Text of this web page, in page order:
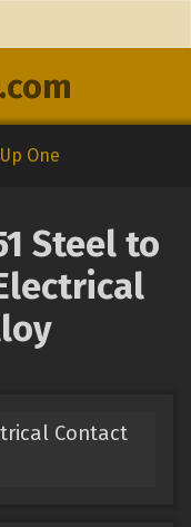
Up One
Steel to
Contact